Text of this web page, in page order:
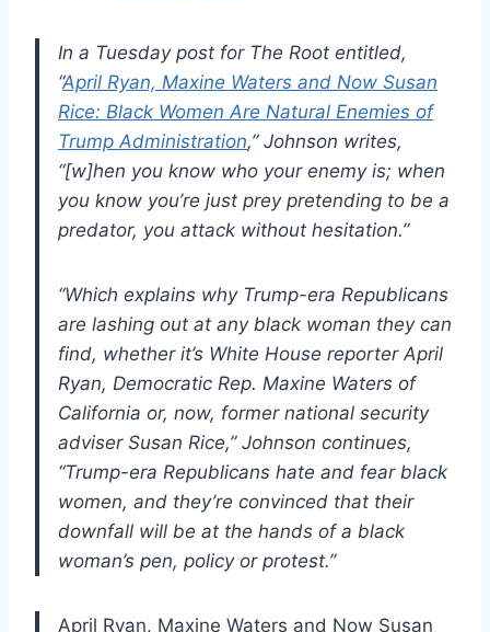
In a Tuesday post for The Root entitled,
“April Ryan, Maxine Waters and Now Susan
Rice: Black Women Are Natural Enemies of
Trump Administration,” Johnson writes,
“[w]hen you know who your enemy is; when
you know you’re just prey pretending to be a
predator, you attack without hesitation.”
“Which explains why Trump-era Republicans
are lashing out at any black woman they can
find, whether it’s White House reporter April
Ryan, Democratic Rep. Maxine Waters of
California or, now, former national security
adviser Susan Rice,” Johnson continues,
“Trump-era Republicans hate and fear black
women, and they’re convinced that their
downfall will be at the hands of a black
woman’s pen, policy or protest.”
April Ryan, Maxine Waters and Now Susan